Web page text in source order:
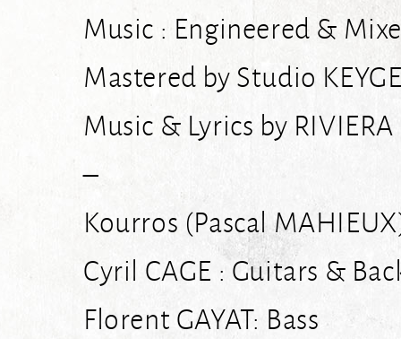
Music : Engineered &
Mastered by Studio
Music & Lyrics by RIVIERA
–
Kourros (Pascal
Cyril CAGE : Guitars &
Florent GAYAT: Bass